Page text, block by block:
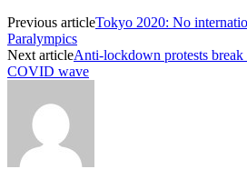
Previous articleTokyo 2020: No
Paralympics
Next articleAnti-lockdown protests
COVID wave